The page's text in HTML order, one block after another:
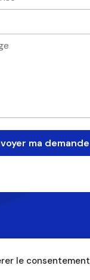
le consentement
ma demande